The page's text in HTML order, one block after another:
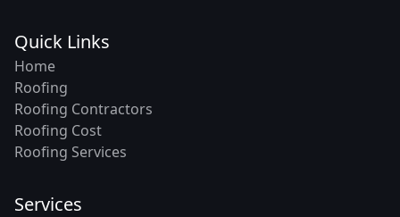
Quick Links
Home
Roofing
Roofing Contractors
Roofing Cost
Roofing Services
Services